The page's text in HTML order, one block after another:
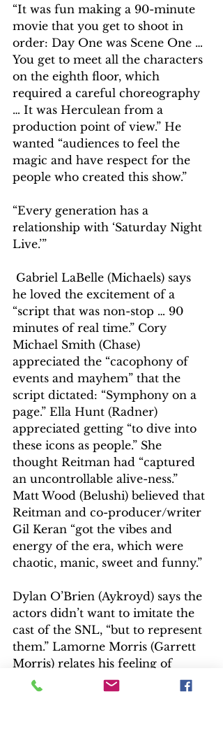
“It was fun making a 90-minute
movie that you get to shoot in
order: Day One was Scene One …
You get to meet all the characters
on the eighth floor, which
required a careful choreography
… It was Herculean from a
production point of view.” He
wanted “audiences to feel the
magic and have respect for the
people who created this show.”
“Every generation has a
relationship with ‘Saturday Night
Live.’”
Gabriel LaBelle (Michaels) says
he loved the excitement of a
“script that was non-stop … 90
minutes of real time.” Cory
Michael Smith (Chase)
appreciated the “cacophony of
events and mayhem” that the
script dictated: “Symphony on a
page.” Ella Hunt (Radner)
appreciated getting “to dive into
these icons as people.” She
thought Reitman had “captured
an uncontrollable alive-ness.”
Matt Wood (Belushi) believed that
Reitman and co-producer/writer
Gil Keran “got the vibes and
energy of the era, which were
chaotic, manic, sweet and funny.”
Dylan O’Brien (Aykroyd) says the
actors didn’t want to imitate the
cast of the SNL, “but to represent
them.” Lamorne Morris (Garrett
Morris) relates his feeling of
“responsibility to play a character
who’s still alive, who can criticize”